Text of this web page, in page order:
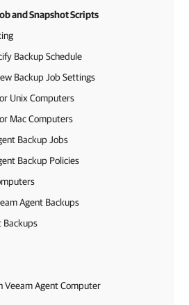
and Snapshot Scripts
Backup Schedule
Backup Job Settings
Unix Computers
Mac Computers
Backup Jobs
Backup Policies
Agent Backups
Backups
Veeam Agent Computer